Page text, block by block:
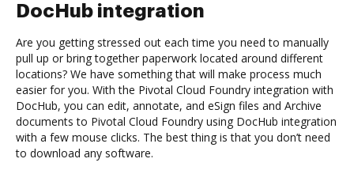
DocHub integration
Are you getting stressed out each time you need to manually
pull up or bring together paperwork located around different
locations? We have something that will make process much
easier for you. With the Pivotal Cloud Foundry integration with
DocHub, you can edit, annotate, and eSign files and Archive
documents to Pivotal Cloud Foundry using DocHub integration
with a few mouse clicks. The best thing is that you don’t need
to download any software.